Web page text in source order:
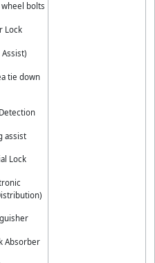
bolts
Lock
Assist)
tie down
assist
Lock
Absorber